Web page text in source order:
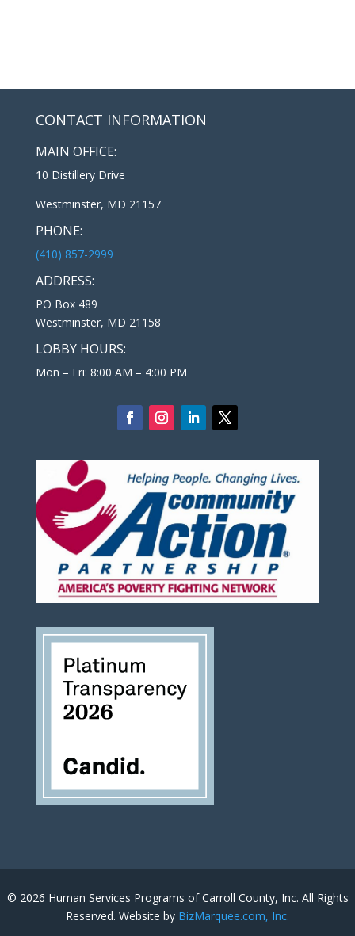
CONTACT INFORMATION
MAIN OFFICE:
10 Distillery Drive
Westminster, MD 21157
PHONE:
(410) 857-2999
ADDRESS:
PO Box 489
Westminster, MD 21158
LOBBY HOURS:
Mon – Fri: 8:00 AM – 4:00 PM
© 2026 Human Services Programs of Carroll County, Inc. All Rights
Reserved. Website by BizMarquee.com, Inc.